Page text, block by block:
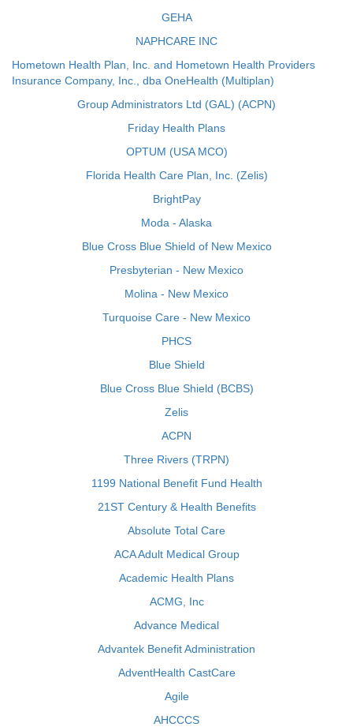
GEHA
NAPHCARE INC
Hometown Health Plan, Inc. and Hometown Health Providers
Insurance Company, Inc., dba OneHealth (Multiplan)
Group Administrators Ltd (GAL) (ACPN)
Friday Health Plans
OPTUM (USA MCO)
Florida Health Care Plan, Inc. (Zelis)
BrightPay
Moda - Alaska
Blue Cross Blue Shield of New Mexico
Presbyterian - New Mexico
Molina - New Mexico
Turquoise Care - New Mexico
PHCS
Blue Shield
Blue Cross Blue Shield (BCBS)
Zelis
ACPN
Three Rivers (TRPN)
1199 National Benefit Fund Health
21ST Century & Health Benefits
Absolute Total Care
ACA Adult Medical Group
Academic Health Plans
ACMG, Inc
Advance Medical
Advantek Benefit Administration
AdventHealth CastCare
Agile
AHCCCS